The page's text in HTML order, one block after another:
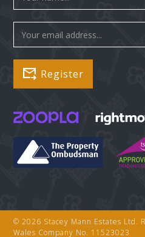
© 2026 Stacey Mann Estates Ltd.
Wales Company No. 11523023